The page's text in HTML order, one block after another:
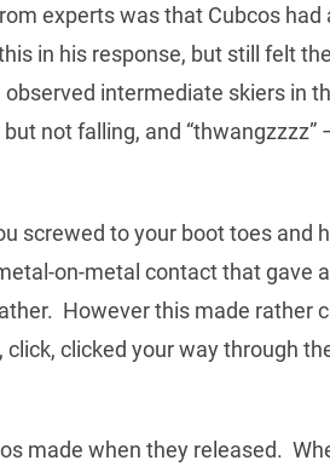
experts was that Cubcos had
in his response, but still felt
intermediate skiers in
not falling, and “thwangzzzz”
screwed to your boot toes and
on-metal contact that gave
However this made rather
clicked your way through
made when they released.